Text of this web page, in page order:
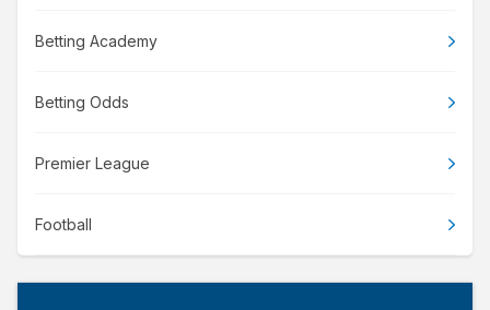
Betting Academy
Betting Odds
Premier League
Football